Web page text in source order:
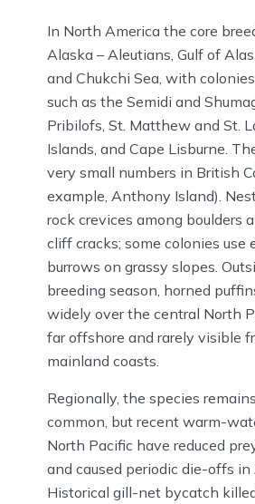
In North America the core
Alaska – Aleutians, Gulf of
and Chukchi Sea, with
such as the Semidi and
Pribilofs, St. Matthew and St.
Islands, and Cape Lisburne.
very small numbers in British
example, Anthony Island).
rock crevices among boulders
cliff cracks; some colonies use
burrows on grassy slopes.
breeding season, horned
widely over the central North
far offshore and rarely visible
mainland coasts.
Regionally, the species
common, but recent warm-
North Pacific have reduced
and caused periodic die-offs in
Historical gill-net bycatch